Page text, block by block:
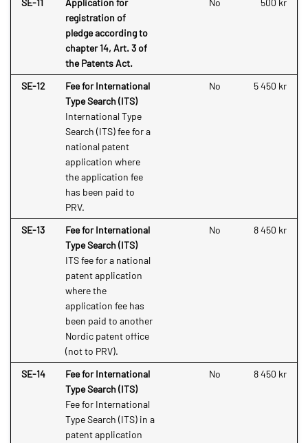
SE-11
Application for
registration of
pledge according to
chapter 14, Art. 3 of
the Patents Act.
No 500 kr
SE-12
Fee for International
Type Search (ITS)
International Type
Search (ITS) fee for a
national patent
application where
the application fee
has been paid to
PRV.
No 5 450 kr
SE-13
Fee for International
Type Search (ITS)
ITS fee for a national
patent application
where the
application fee has
been paid to another
Nordic patent office
(not to PRV).
No 8 450 kr
SE-14
Fee for International
Type Search (ITS)
Fee for International
Type Search (ITS) in a
patent application
No 8 450 kr